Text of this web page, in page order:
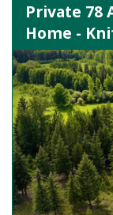
Private 78
Home -